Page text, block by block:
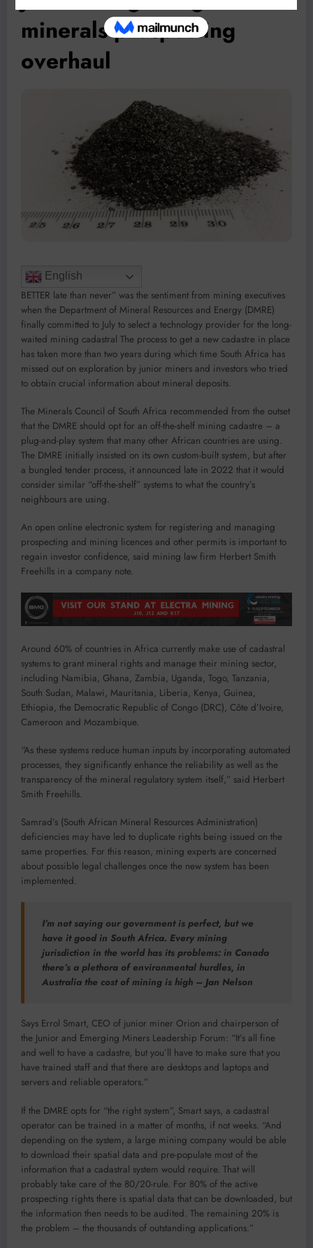
minerals prospecting
overhaul
English
BETTER late than never” was the sentiment from mining executives
when the Department of Mineral Resources and Energy (DMRE)
finally committed to July to select a technology provider for the long-
waited mining cadastral The process to get a new cadastre in place
has taken more than two years during which time South Africa has
missed out on exploration by junior miners and investors who tried
to obtain crucial information about mineral deposits.
The Minerals Council of South Africa recommended from the outset
that the DMRE should opt for an off-the-shelf mining cadastre – a
plug-and-play system that many other African countries are using.
The DMRE initially insisted on its own custom-built system, but after
a bungled tender process, it announced late in 2022 that it would
consider similar “off-the-shelf” systems to what the country’s
neighbours are using.
An open online electronic system for registering and managing
prospecting and mining licences and other permits is important to
regain investor confidence, said mining law firm Herbert Smith
Freehills in a company note.
Around 60% of countries in Africa currently make use of cadastral
systems to grant mineral rights and manage their mining sector,
including Namibia, Ghana, Zambia, Uganda, Togo, Tanzania,
South Sudan, Malawi, Mauritania, Liberia, Kenya, Guinea,
Ethiopia, the Democratic Republic of Congo (DRC), Côte d’Ivoire,
Cameroon and Mozambique.
“As these systems reduce human inputs by incorporating automated
processes, they significantly enhance the reliability as well as the
transparency of the mineral regulatory system itself,” said Herbert
Smith Freehills.
Samrad’s (South African Mineral Resources Administration)
deficiencies may have led to duplicate rights being issued on the
same properties. For this reason, mining experts are concerned
about possible legal challenges once the new system has been
implemented.
I’m not saying our government is perfect, but we
have it good in South Africa. Every mining
jurisdiction in the world has its problems: in Canada
there’s a plethora of environmental hurdles, in
Australia the cost of mining is high – Jan Nelson
Says Errol Smart, CEO of junior miner Orion and chairperson of
the Junior and Emerging Miners Leadership Forum: “It’s all fine
and well to have a cadastre, but you’ll have to make sure that you
have trained staff and that there are desktops and laptops and
servers and reliable operators.”
If the DMRE opts for “the right system”, Smart says, a cadastral
operator can be trained in a matter of months, if not weeks. “And
depending on the system, a large mining company would be able
to download their spatial data and pre-populate most of the
information that a cadastral system would require. That will
probably take care of the 80/20-rule. For 80% of the active
prospecting rights there is spatial data that can be downloaded, but
the information then needs to be audited. The remaining 20% is
the problem – the thousands of outstanding applications.”